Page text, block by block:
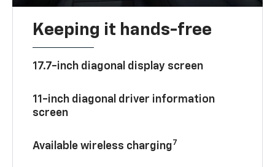
Keeping it hands-free
17.7-inch diagonal display screen
11-inch diagonal driver information
screen
Available wireless charging7